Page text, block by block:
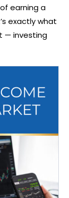
earning a
exactly what
— investing